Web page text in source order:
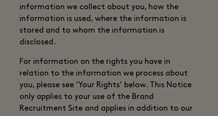
information we collect about you, how the
information is used, where the information is
stored and to whom the information is
disclosed.
For information on the rights you have in
relation to the information we process about
you, please see ‘Your Rights’ below. This Notice
only applies to your use of the Brand
Recruitment Site and applies in addition to our